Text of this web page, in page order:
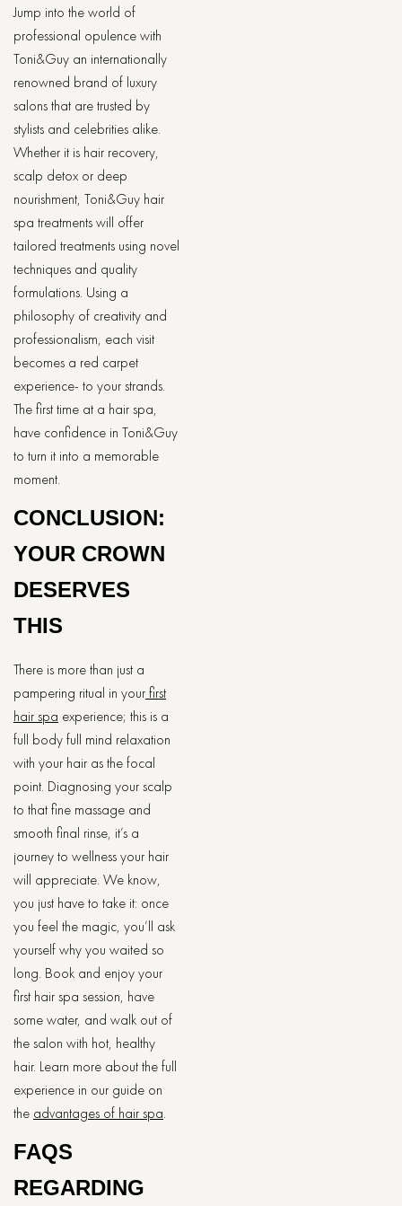
Jump into the world of
professional opulence with
Toni&Guy an internationally
renowned brand of luxury
salons that are trusted by
stylists and celebrities alike.
Whether it is hair recovery,
scalp detox or deep
nourishment, Toni&Guy hair
spa treatments will offer
tailored treatments using novel
techniques and quality
formulations. Using a
philosophy of creativity and
professionalism, each visit
becomes a red carpet
experience- to your strands.
The first time at a hair spa,
have confidence in Toni&Guy
to turn it into a memorable
moment.
CONCLUSION:
YOUR CROWN
DESERVES
THIS
There is more than just a
pampering ritual in yourfirst
hair spa experience; this is a
full body full mind relaxation
with your hair as the focal
point. Diagnosing your scalp
to that fine massage and
smooth final rinse, it’s a
journey to wellness your hair
will appreciate. We know,
you just have to take it: once
you feel the magic, you’ll ask
yourself why you waited so
long. Book and enjoy your
first hair spa session, have
some water, and walk out of
the salon with hot, healthy
hair. Learn more about the full
experience in our guide on
the advantages of hair spa.
FAQS
REGARDING